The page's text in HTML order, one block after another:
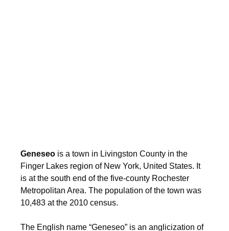
Geneseo is a town in Livingston County in the
Finger Lakes region of New York, United States. It
is at the south end of the five-county Rochester
Metropolitan Area. The population of the town was
10,483 at the 2010 census.
The English name “Geneseo” is an anglicization of